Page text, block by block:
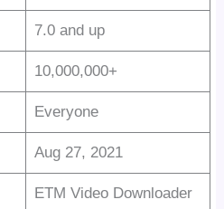
7.0 and up
10,000,000+
Everyone
Aug 27, 2021
ETM Video Downloader